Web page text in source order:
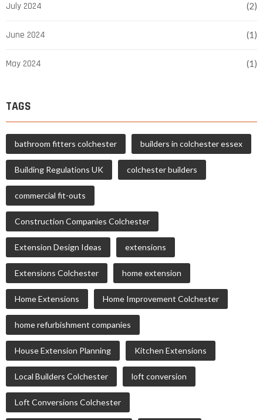
July 2024 (2)
June 2024 (1)
May 2024 (1)
TAGS
bathroom fitters colchester builders in colchester essex
Building Regulations UK colchester builders
commercial fit-outs
Construction Companies Colchester
Extension Design Ideas extensions
Extensions Colchester home extension
Home Extensions Home Improvement Colchester
home refurbishment companies
House Extension Planning Kitchen Extensions
Local Builders Colchester loft conversion
Loft Conversions Colchester